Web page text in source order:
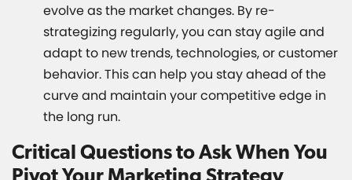
evolve as the market changes. By re-
strategizing regularly, you can stay agile and
adapt to new trends, technologies, or customer
behavior. This can help you stay ahead of the
curve and maintain your competitive edge in
the long run.
Critical Questions to Ask When You
Pivot Your Marketing Strategy